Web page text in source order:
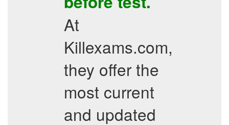
At
Killexams.com,
they offer the
most current
and updated